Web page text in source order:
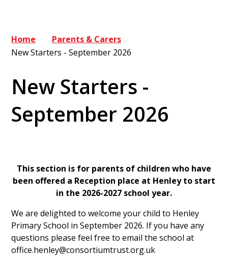
Home
Parents & Carers
New Starters - September 2026
New Starters -
September 2026
This section is for parents of children who have
been offered a Reception place at Henley to start
in the 2026-2027 school year.
We are delighted to welcome your child to Henley
Primary School in September 2026. If you have any
questions please feel free to email the school at
office.henley@consortiumtrust.org.uk